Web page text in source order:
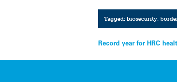
Tagged: biosecurity,
Post
navigation
Record year for HRC